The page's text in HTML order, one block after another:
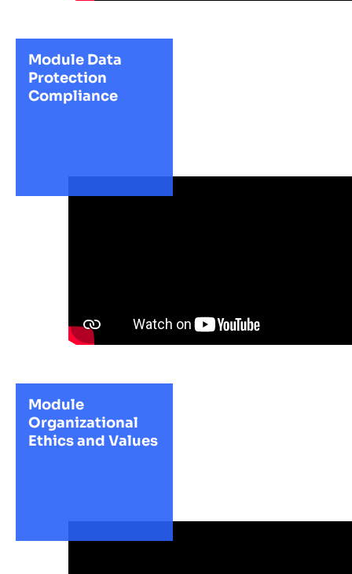
Module Data
Protection
Compliance
Module
Organizational
Ethics and Values